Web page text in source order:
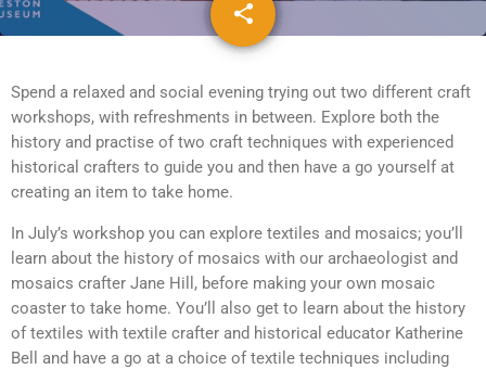
share
email
Spend a relaxed and social evening trying out two different craft
workshops, with refreshments in between. Explore both the
history and practise of two craft techniques with experienced
historical crafters to guide you and then have a go yourself at
creating an item to take home.
In July’s workshop you can explore textiles and mosaics; you’ll
learn about the history of mosaics with our archaeologist and
mosaics crafter Jane Hill, before making your own mosaic
coaster to take home. You’ll also get to learn about the history
of textiles with textile crafter and historical educator Katherine
Bell and have a go at a choice of textile techniques including